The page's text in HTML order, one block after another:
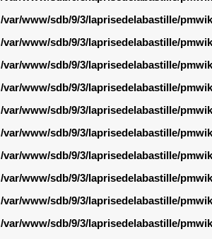
/var/www/sdb/9/3/laprisedelabastille/
/var/www/sdb/9/3/laprisedelabastille/
/var/www/sdb/9/3/laprisedelabastille/
/var/www/sdb/9/3/laprisedelabastille/
/var/www/sdb/9/3/laprisedelabastille/
/var/www/sdb/9/3/laprisedelabastille/
/var/www/sdb/9/3/laprisedelabastille/
/var/www/sdb/9/3/laprisedelabastille/
/var/www/sdb/9/3/laprisedelabastille/
/var/www/sdb/9/3/laprisedelabastille/